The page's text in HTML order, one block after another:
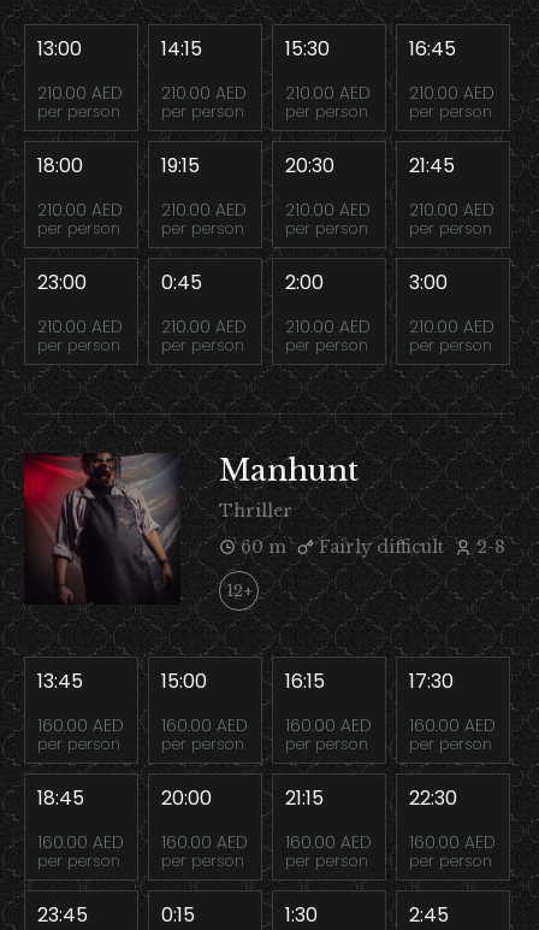
13:00
210.00 AED
per person
14:15
210.00 AED
per person
15:30
210.00 AED
per person
16:45
210.00 AED
per person
18:00
210.00 AED
per person
19:15
210.00 AED
per person
20:30
210.00 AED
per person
21:45
210.00 AED
per person
23:00
210.00 AED
per person
0:45
210.00 AED
per person
2:00
210.00 AED
per person
3:00
210.00 AED
per person
Manhunt
Thriller
60 m
Fairly difficult 2-8
12+
13:45
160.00 AED
per person
15:00
160.00 AED
per person
16:15
160.00 AED
per person
17:30
160.00 AED
per person
18:45
160.00 AED
per person
20:00
160.00 AED
per person
21:15
160.00 AED
per person
22:30
160.00 AED
per person
23:45 0:15 1:30 2:45